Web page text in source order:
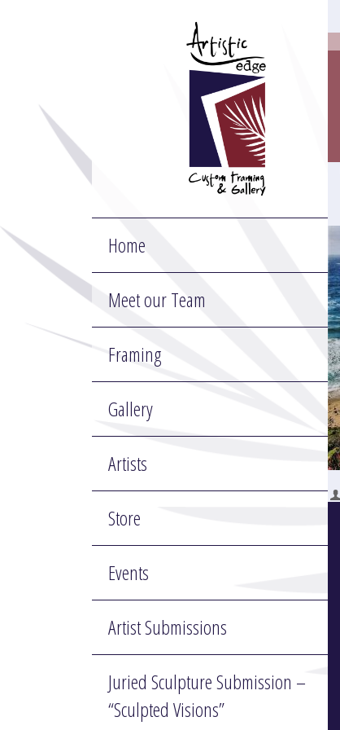
Home
Meet our Team
Framing
Gallery
Artists
Store
Events
Artist Submissions
Juried Sculpture Submission –
“Sculpted Visions”